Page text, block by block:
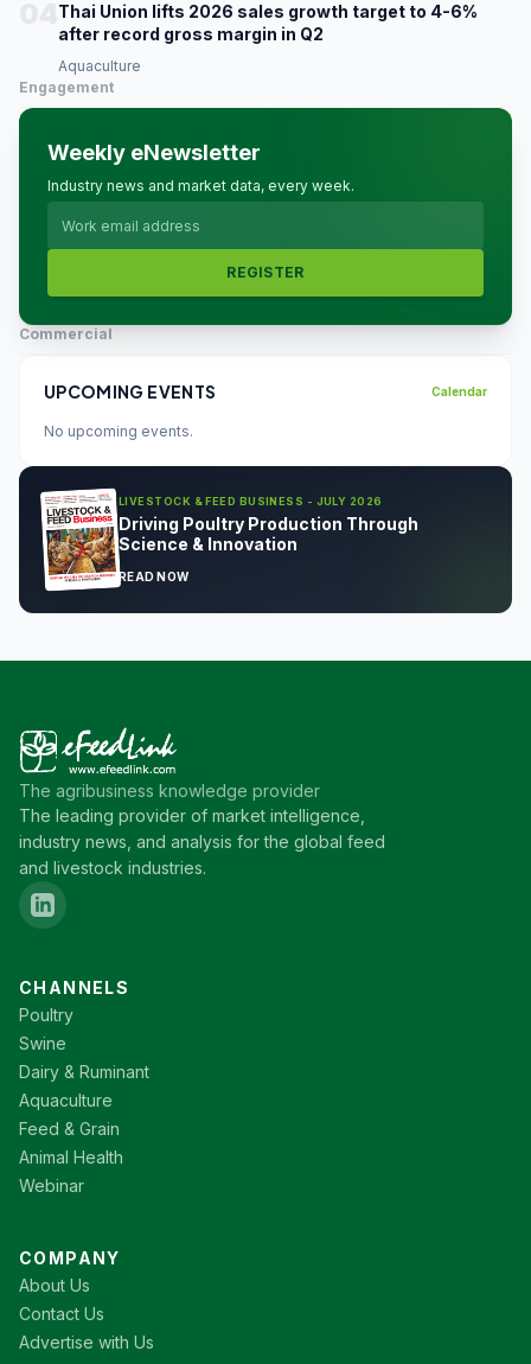
Thai Union lifts 2026 sales growth target to 4-6%
after record gross margin in Q2
Aquaculture
Engagement
Weekly eNewsletter
Industry news and market data, every week.
REGISTER
Commercial
UPCOMING EVENTS Calendar
No upcoming events.
LIVESTOCK & FEED BUSINESS - JULY 2026
Driving Poultry Production Through
Science & Innovation
READ NOW
The agribusiness knowledge provider
The leading provider of market intelligence,
industry news, and analysis for the global feed
and livestock industries.
CHANNELS
Poultry
Swine
Dairy & Ruminant
Aquaculture
Feed & Grain
Animal Health
Webinar
COMPANY
About Us
Contact Us
Advertise with Us